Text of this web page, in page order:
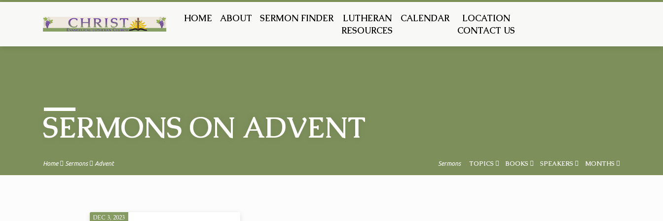
HOME ABOUT SERMON FINDER
LUTHERAN
RESOURCES
CALENDAR
LOCATION
CONTACT US
SERMONS ON ADVENT
Home Sermons Advent Sermons TOPICS BOOKS SPEAKERS MONTHS
DEC 3, 2023